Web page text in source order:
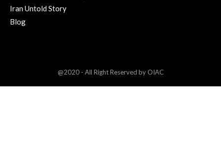
Iran Untold Story
Blog
@2020 - All Right Reserved by OIAC